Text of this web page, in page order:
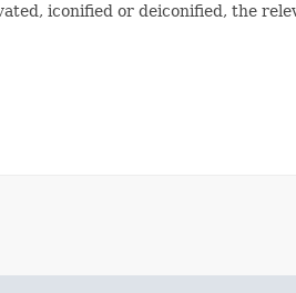
iconified or deiconified, the